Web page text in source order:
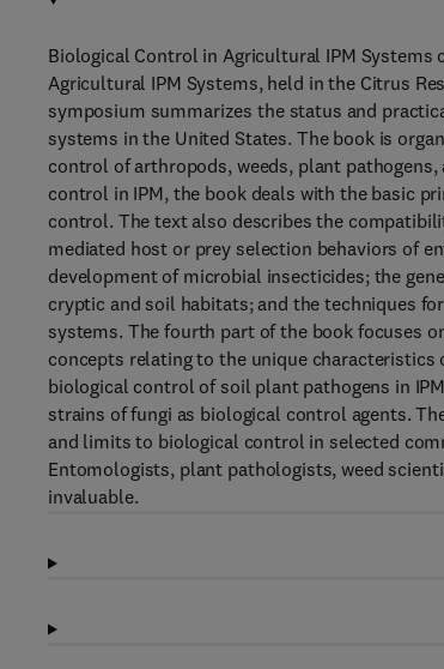
Biological Control in Agricultural IPM Systems
Agricultural IPM Systems, held in the Citrus
symposium summarizes the status and
systems in the United States. The book is
control of arthropods, weeds, plant
control in IPM, the book deals with the basic
control. The text also describes the
mediated host or prey selection behaviors of
development of microbial insecticides; the
cryptic and soil habitats; and the techniques
systems. The fourth part of the book focuses
concepts relating to the unique
biological control of soil plant pathogens in
strains of fungi as biological control agents.
and limits to biological control in selected
Entomologists, plant pathologists, weed
invaluable.